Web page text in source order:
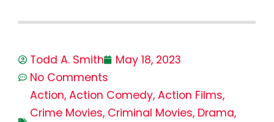
Todd A. Smith
May 18, 2023
No Comments
Action, Action Comedy, Action Films,
Crime Movies, Criminal Movies, Drama,